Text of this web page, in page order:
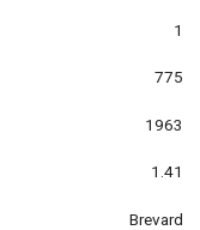
1
775
1963
1.41
Brevard